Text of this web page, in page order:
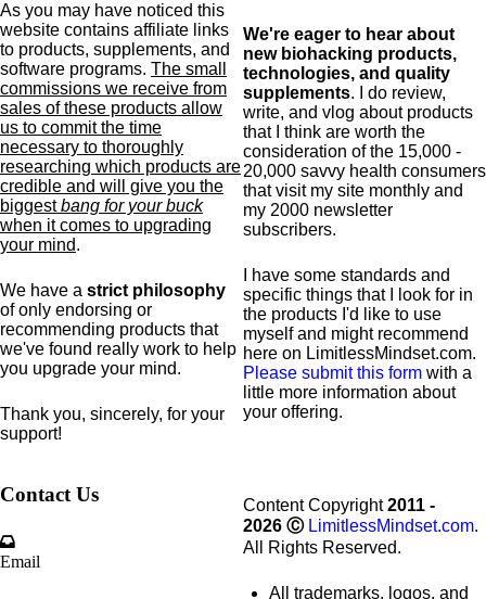
As you may have noticed this
website contains affiliate links
to products, supplements, and
software programs. The small
commissions we receive from
sales of these products allow
us to commit the time
necessary to thoroughly
researching which products are
credible and will give you the
biggestbang for your buck
when it comes to upgrading
your mind.
We have a strict philosophy
of only endorsing or
recommending products that
we've found really work to help
you upgrade your mind.
Thank you, sincerely, for your
support!
We're eager to hear about
new biohacking products,
technologies, and quality
supplements. I do review,
write, and vlog about products
that I think are worth the
consideration of the 15,000 -
20,000 savvy health consumers
that visit my site monthly and
my 2000 newsletter
subscribers.
I have some standards and
specific things that I look for in
the products I'd like to use
myself and might recommend
here on LimitlessMindset.com.
Please submit this form with a
little more information about
your offering.
Contact Us
Email
Content Copyright2011 -
2026 Ⓒ LimitlessMindset.com.
All Rights Reserved.
All trademarks, logos, and